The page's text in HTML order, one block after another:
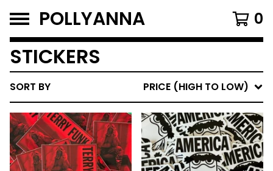
POLLYANNA 0
STICKERS
SORT BY PRICE (HIGH TO LOW)